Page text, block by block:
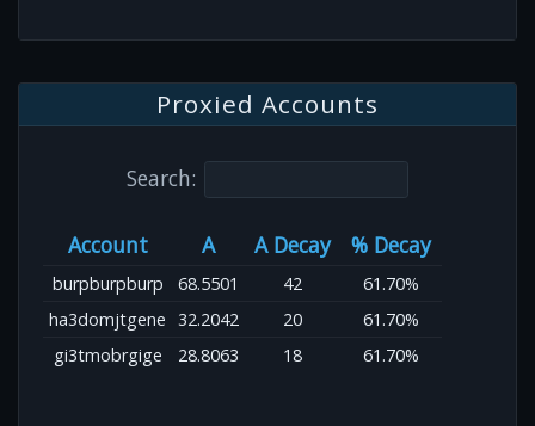
Proxied Accounts
Search:
Account A A Decay % Decay
burpburpburp 68.5501 42
61.70%
ha3domjtgene 32.2042 20
61.70%
gi3tmobrgige
28.8063 18 61.70%